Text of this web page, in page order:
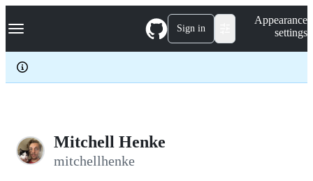
k
p
c
Navigation Menu Sign in
Appearance
settings
Mitchell Henke
mitchellhenke